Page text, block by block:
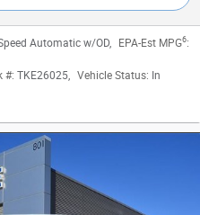
Automatic w/OD EPA-Est MPG6:
#: TKE26025 Vehicle Status: In